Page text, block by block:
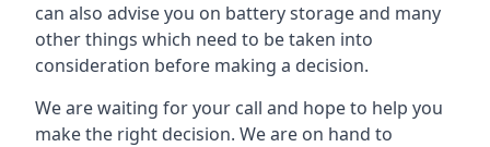
can also advise you on battery storage and many
other things which need to be taken into
consideration before making a decision.
We are waiting for your call and hope to help you
make the right decision. We are on hand to